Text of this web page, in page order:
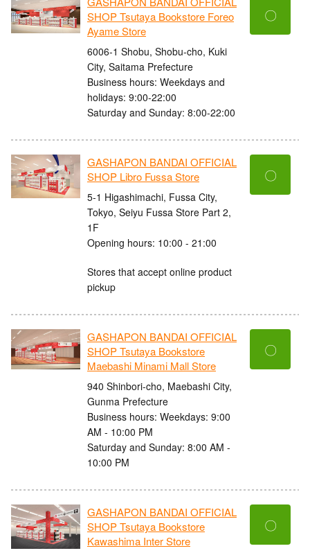
SHOP Tsutaya Bookstore Foreo
Ayame Store
6006-1 Shobu, Shobu-cho, Kuki
City, Saitama Prefecture
Business hours: Weekdays and
holidays: 9:00-22:00
Saturday and Sunday: 8:00-22:00
〇
GASHAPON BANDAI OFFICIAL
SHOP Libro Fussa Store
5-1 Higashimachi, Fussa City,
Tokyo, Seiyu Fussa Store Part 2,
1F
Opening hours: 10:00 - 21:00
Stores that accept online product
pickup
〇
GASHAPON BANDAI OFFICIAL
SHOP Tsutaya Bookstore
Maebashi Minami Mall Store
940 Shinbori-cho, Maebashi City,
Gunma Prefecture
Business hours: Weekdays: 9:00
AM - 10:00 PM
Saturday and Sunday: 8:00 AM -
10:00 PM
〇
GASHAPON BANDAI OFFICIAL
SHOP Tsutaya Bookstore
Kawashima Inter Store
〇